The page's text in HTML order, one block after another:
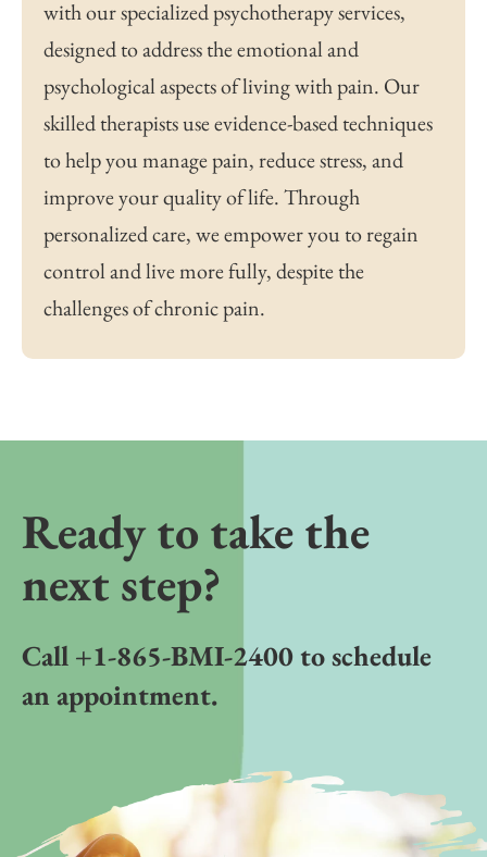
with our specialized psychotherapy services,
designed to address the emotional and
psychological aspects of living with pain. Our
skilled therapists use evidence-based techniques
to help you manage pain, reduce stress, and
improve your quality of life. Through
personalized care, we empower you to regain
control and live more fully, despite the
challenges of chronic pain.
Ready to take the
next step?
Call +1-865-BMI-2400 to schedule
an appointment.